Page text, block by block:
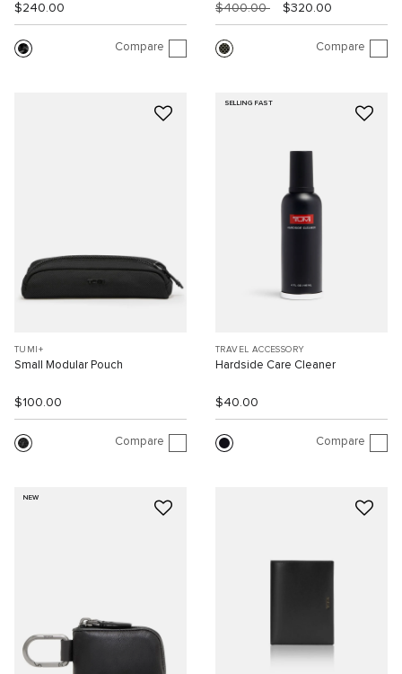
$240.00
Compare
$400.00 $320.00
Compare
TUMI+
Small Modular Pouch
$100.00
Compare
SELLING FAST
TRAVEL ACCESSORY
Hardside Care Cleaner
$40.00
Compare
NEW